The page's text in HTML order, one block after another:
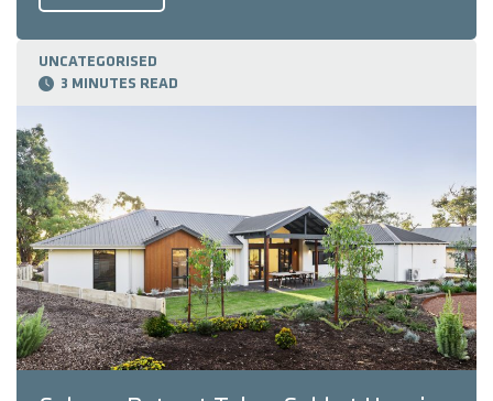
environment, with as little impact as possible. We ...
UNCATEGORISED
3 MINUTES READ